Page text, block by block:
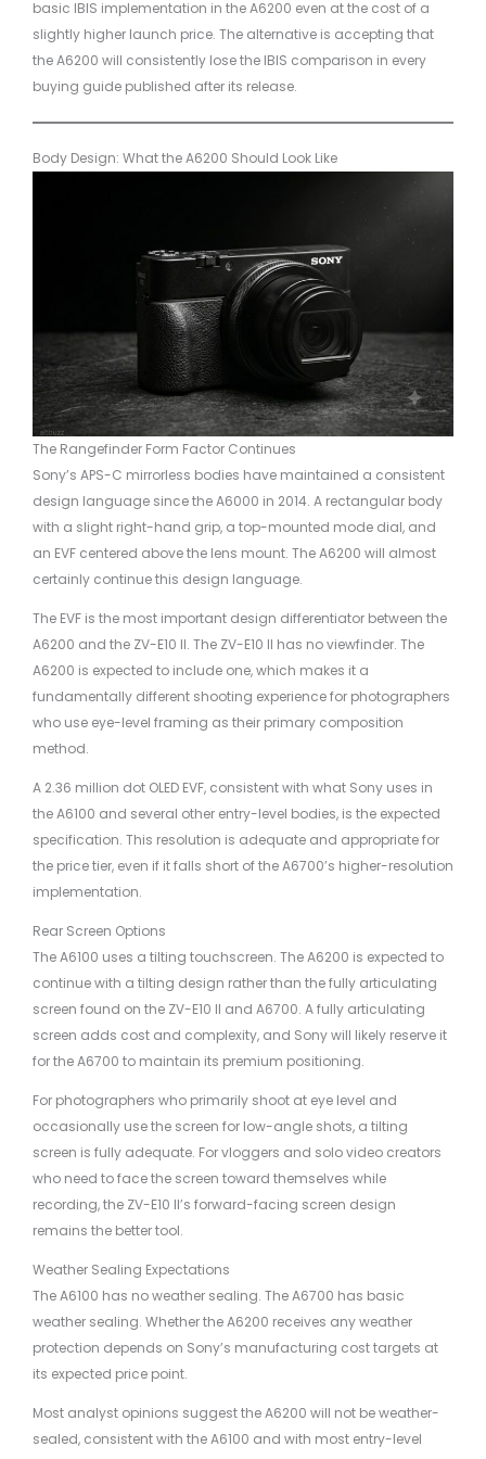
basic IBIS implementation in the A6200 even at the cost of a
slightly higher launch price. The alternative is accepting that
the A6200 will consistently lose the IBIS comparison in every
buying guide published after its release.
Body Design: What the A6200 Should Look Like
The Rangefinder Form Factor Continues
Sony’s APS-C mirrorless bodies have maintained a consistent
design language since the A6000 in 2014. A rectangular body
with a slight right-hand grip, a top-mounted mode dial, and
an EVF centered above the lens mount. The A6200 will almost
certainly continue this design language.
The EVF is the most important design differentiator between the
A6200 and the ZV-E10 II. The ZV-E10 II has no viewfinder. The
A6200 is expected to include one, which makes it a
fundamentally different shooting experience for photographers
who use eye-level framing as their primary composition
method.
A 2.36 million dot OLED EVF, consistent with what Sony uses in
the A6100 and several other entry-level bodies, is the expected
specification. This resolution is adequate and appropriate for
the price tier, even if it falls short of the A6700’s higher-resolution
implementation.
Rear Screen Options
The A6100 uses a tilting touchscreen. The A6200 is expected to
continue with a tilting design rather than the fully articulating
screen found on the ZV-E10 II and A6700. A fully articulating
screen adds cost and complexity, and Sony will likely reserve it
for the A6700 to maintain its premium positioning.
For photographers who primarily shoot at eye level and
occasionally use the screen for low-angle shots, a tilting
screen is fully adequate. For vloggers and solo video creators
who need to face the screen toward themselves while
recording, the ZV-E10 II’s forward-facing screen design
remains the better tool.
Weather Sealing Expectations
The A6100 has no weather sealing. The A6700 has basic
weather sealing. Whether the A6200 receives any weather
protection depends on Sony’s manufacturing cost targets at
its expected price point.
Most analyst opinions suggest the A6200 will not be weather-
sealed, consistent with the A6100 and with most entry-level